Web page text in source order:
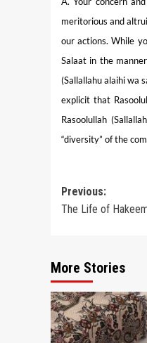
meritorious and
our actions. While
Salaat in the
(Sallallahu alaihi wa
explicit that
Rasoolullah
“diversity” of the
Post
Previous:
The Life of
More Stories